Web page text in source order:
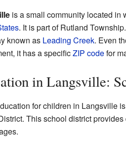
is a small community located in
. It is part of Rutland
known as Leading Creek. Even
it has a specificZIP codefor
in Langsville:
for children in Langsville
This school district